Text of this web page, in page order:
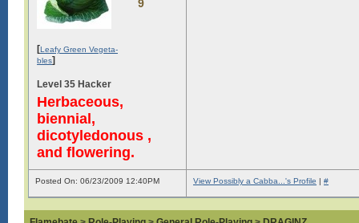
9
[Leafy Green Vegeta-
bles]
Level 35 Hacker
Herbaceous,
biennial,
dicotyledonous ,
and flowering.
Posted On: 06/23/2009 12:40PM View Possibly a Cabba...'s Profile | #